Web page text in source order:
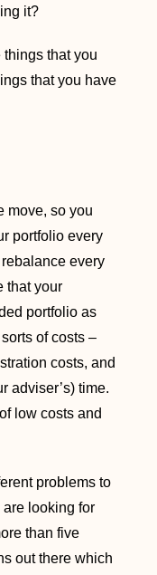
it?
that you
that you have
move, so you
portfolio every
every
that your
portfolio as
of costs –
costs, and
adviser’s) time.
low costs and
problems to
looking for
than five
out there which